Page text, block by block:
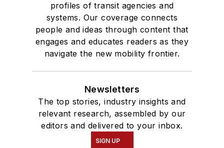
profiles of transit agencies and
systems. Our coverage connects
people and ideas through content that
engages and educates readers as they
navigate the new mobility frontier.
Newsletters
The top stories, industry insights and
relevant research, assembled by our
editors and delivered to your inbox.
SIGN UP